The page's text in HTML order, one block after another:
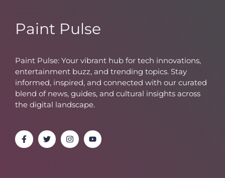
Paint Pulse
Paint Pulse: Your vibrant hub for tech innovations,
entertainment buzz, and trending topics. Stay
informed, inspired, and connected with our curated
blend of news, guides, and cultural insights across
the digital landscape.